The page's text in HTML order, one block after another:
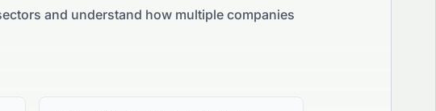
and understand how multiple companies